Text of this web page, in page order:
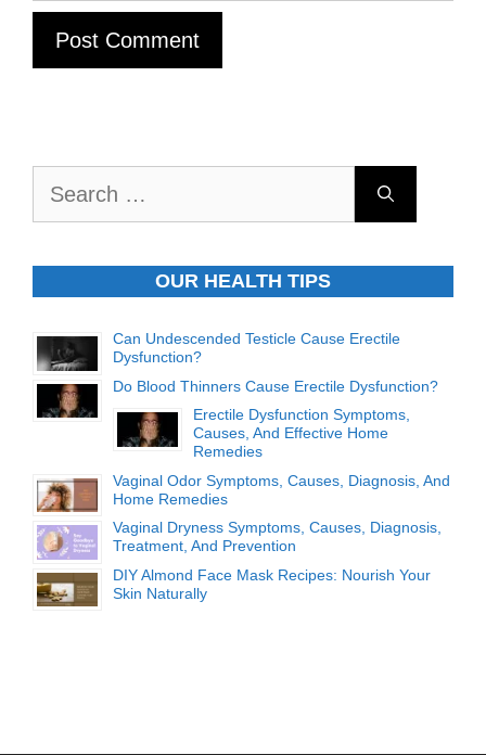
OUR HEALTH TIPS
Can Undescended Testicle Cause Erectile
Dysfunction?
Do Blood Thinners Cause Erectile Dysfunction?
Erectile Dysfunction Symptoms,
Causes, And Effective Home
Remedies
Vaginal Odor Symptoms, Causes, Diagnosis, And
Home Remedies
Vaginal Dryness Symptoms, Causes, Diagnosis,
Treatment, And Prevention
DIY Almond Face Mask Recipes: Nourish Your
Skin Naturally